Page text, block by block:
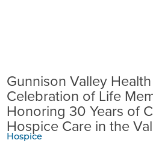
Gunnison Valley
Celebration of Life
Honoring 30 Years of
Hospice Care in the
Hospice